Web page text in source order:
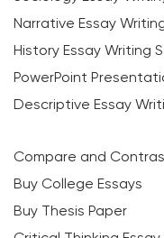
Narrative Essay
History Essay Writing
PowerPoint
Descriptive Essay
Compare and
Buy College Essays
Buy Thesis Paper